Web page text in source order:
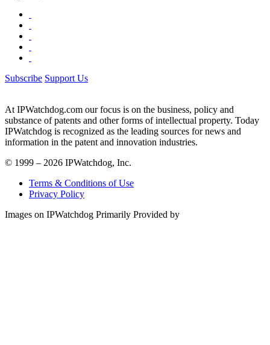
Subscribe Support Us
At IPWatchdog.com our focus is on the business, policy and
substance of patents and other forms of intellectual property. Today
IPWatchdog is recognized as the leading sources for news and
information in the patent and innovation industries.
© 1999 – 2026 IPWatchdog, Inc.
Terms & Conditions of Use
Privacy Policy
Images on IPWatchdog Primarily Provided by